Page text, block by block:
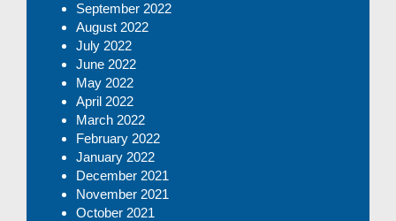
September 2022
August 2022
July 2022
June 2022
May 2022
April 2022
March 2022
February 2022
January 2022
December 2021
November 2021
October 2021